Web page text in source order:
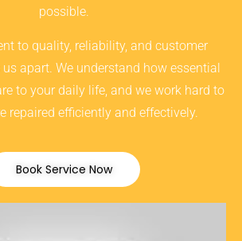
possible.
to quality, reliability, and customer
apart. We understand how essential
to your daily life, and we work hard to
repaired efficiently and effectively.
Book Service Now